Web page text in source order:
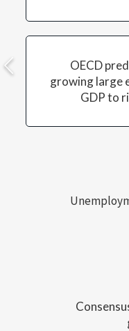
OECD
growing large
GDP to